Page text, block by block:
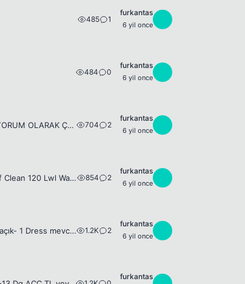
485 1
furkantas
6 yil once
484 0
furkantas
6 yil once
95+ WARİOR CHAR ARIYORUM UÇUK FİYAT ÇEKECEKLER YAZMASIN ÖZELDEN VEYA YORUM OLARAK ÇAR BİLGİSİ VE FİYAT YAZARSANIZ SEVİNİRİM 704 2
furkantas
6 yil once
125 LWL ff Wizz-Bard 13Dg Legend Set 14Dg WEapon + fb job set 122 Lwl Wizz-Bard ff Clean 120 Lwl Warior-Dagger clean 0543 2790608 854 2
furkantas
6 yil once
125lwl FF Wizz-Bard- 14Dg Rare Weapon- 13Dg Legend set- 12-13dg acc set - 3 page açık- 1 Dress mevcut- 94 lwl Job ( blueli job set vardır) 0543 279 0608 Takas Olabilir 1.2K 2
furkantas
6 yil once
furkantas